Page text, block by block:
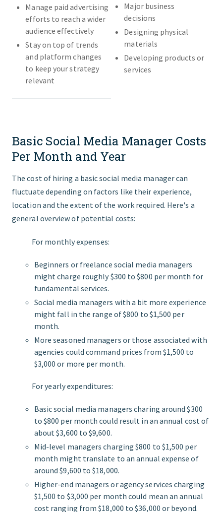
Manage paid advertising
efforts to reach a wider
audience effectively
Stay on top of trends
and platform changes
to keep your strategy
relevant
Major business
decisions
Designing physical
materials
Developing products or
services
Basic Social Media Manager Costs
Per Month and Year
The cost of hiring a basic social media manager can
fluctuate depending on factors like their experience,
location and the extent of the work required. Here's a
general overview of potential costs:
For monthly expenses:
Beginners or freelance social media managers
might charge roughly $300 to $800 per month for
fundamental services.
Social media managers with a bit more experience
might fall in the range of $800 to $1,500 per
month.
More seasoned managers or those associated with
agencies could command prices from $1,500 to
$3,000 or more per month.
For yearly expenditures:
Basic social media managers charing around $300
to $800 per month could result in an annual cost of
about $3,600 to $9,600.
Mid-level managers charging $800 to $1,500 per
month might translate to an annual expense of
around $9,600 to $18,000.
Higher-end managers or agency services charging
$1,500 to $3,000 per month could mean an annual
cost ranging from $18,000 to $36,000 or beyond.